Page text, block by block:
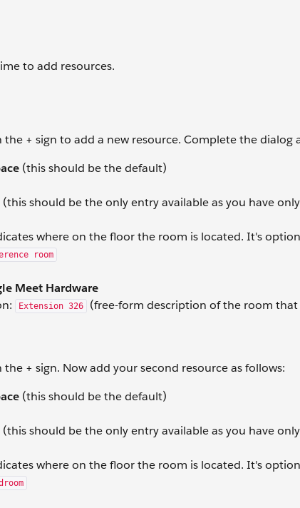
to add resources.
+ sign to add a new resource. Complete the dialog
(this should be the default)
(this should be the only entry available as you have
where on the floor the room is located. It's
room
Meet Hardware
Extension 326
(free-form description of the room
+ sign. Now add your second resource as follows:
(this should be the default)
(this should be the only entry available as you have
where on the floor the room is located. It's